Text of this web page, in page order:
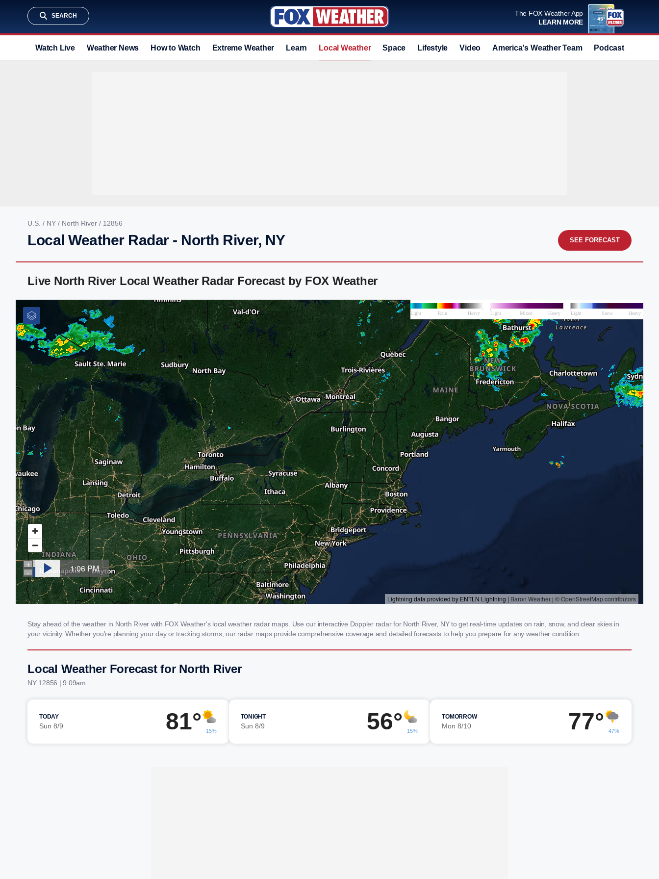
SEARCH
The FOX Weather App
LEARN MORE
Watch Live Weather News How to Watch Extreme Weather Learn Local Weather Space Lifestyle Video America's Weather Team Podcast
U.S. / NY / North River / 12856
Local Weather Radar - North River, NY SEE FORECAST
Live North River Local Weather Radar Forecast by FOX Weather
Stay ahead of the weather in North River with FOX Weather's local weather radar maps. Use our interactive Doppler radar for North River, NY to get real-time updates on rain, snow, and clear skies in
your vicinity. Whether you're planning your day or tracking storms, our radar maps provide comprehensive coverage and detailed forecasts to help you prepare for any weather condition.
Local Weather Forecast for North River
NY 12856 | 9:09am
TODAY
Sun 8/9 81° 15%
TONIGHT
Sun 8/9 56° 15%
TOMORROW
Mon 8/10 77° 47%